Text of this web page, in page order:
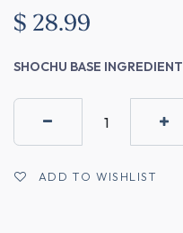
$ 28.99
SHOCHU BASE INGREDIENT
ADD TO WISHLIST